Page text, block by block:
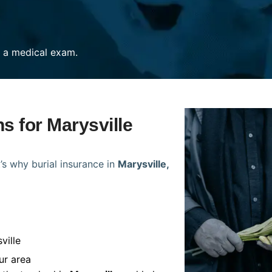
medical exam.
for Marysville
why burial insurance in Marysville,
area